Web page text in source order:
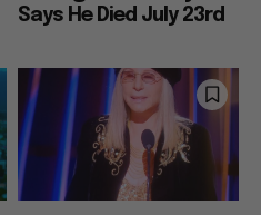
Says He Died July 23rd